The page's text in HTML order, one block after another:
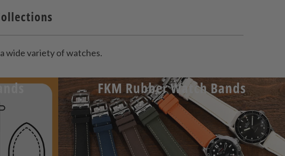
wide variety of watches.
FKM Rubber Watch Bands